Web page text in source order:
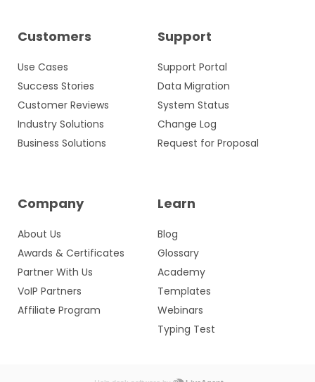
Customers
Use Cases
Success Stories
Customer Reviews
Industry Solutions
Business Solutions
Support
Support Portal
Data Migration
System Status
Change Log
Request for Proposal
Company
About Us
Awards & Certificates
Partner With Us
VoIP Partners
Affiliate Program
Learn
Blog
Glossary
Academy
Templates
Webinars
Typing Test